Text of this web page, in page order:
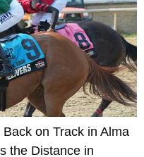
on Track in Alma
the Distance in